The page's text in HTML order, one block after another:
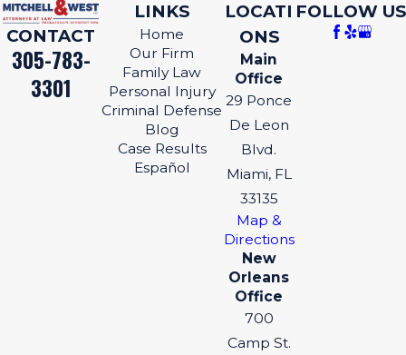
CONTACT
305-783-
3301
LINKS
Home
Our Firm
Family Law
Personal Injury
Criminal Defense
Blog
Case Results
Español
LOCATI
ONS
Main
Office
29 Ponce
De Leon
Blvd.
Miami, FL
33135
Map &
Directions
New
Orleans
Office
700
Camp St.
FOLLOW US